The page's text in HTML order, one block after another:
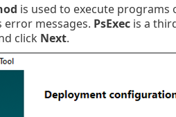
is used to execute programs
messages. PsExecis a
click Next.